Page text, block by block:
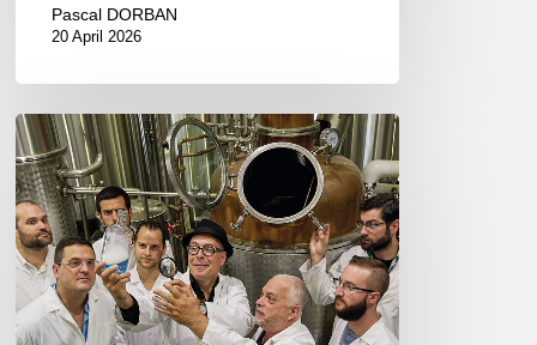
Pascal DORBAN
20 April 2026
JAZZLAB
ORCHESTRA
–
Quintessence